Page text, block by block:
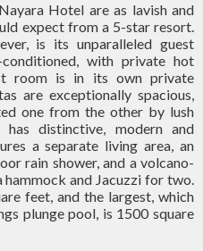
Hotel are as lavish and
expect from a 5-star resort.
is its unparalleled guest
with private hot
room is in its own private
are exceptionally spacious,
one from the other by lush
distinctive, modern and
a separate living area, an
rain shower, and a volcano-
and Jacuzzi for two.
feet, and the largest, which
plunge pool, is 1500 square